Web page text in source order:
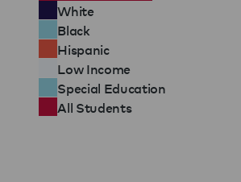
White
Black
Hispanic
Low Income
Special Education
All Students